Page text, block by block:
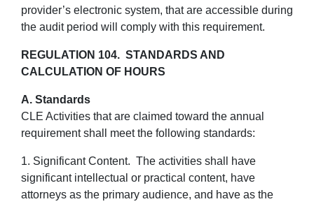
provider’s electronic system, that are accessible during
the audit period will comply with this requirement.
REGULATION 104. STANDARDS AND
CALCULATION OF HOURS
A. Standards
CLE Activities that are claimed toward the annual
requirement shall meet the following standards:
1. Significant Content. The activities shall have
significant intellectual or practical content, have
attorneys as the primary audience, and have as the